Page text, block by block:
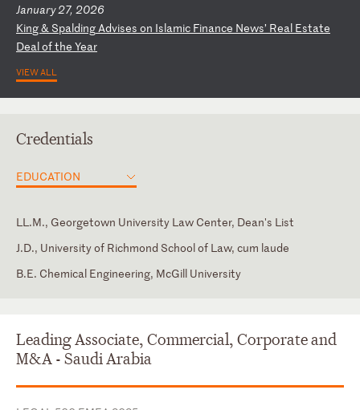
January 27, 2026
King& SpaldingAdvises on Islamic Finance News’ Real Estate
Dealofthe Year
VIEW ALL
Credentials
EDUCATION
LL.M., Georgetown University Law Center, Dean's List
J.D., University of Richmond School of Law, cum laude
B.E. Chemical Engineering, McGill University
French
Leading Associate, Commercial, Corporate and
M&A - Saudi Arabia